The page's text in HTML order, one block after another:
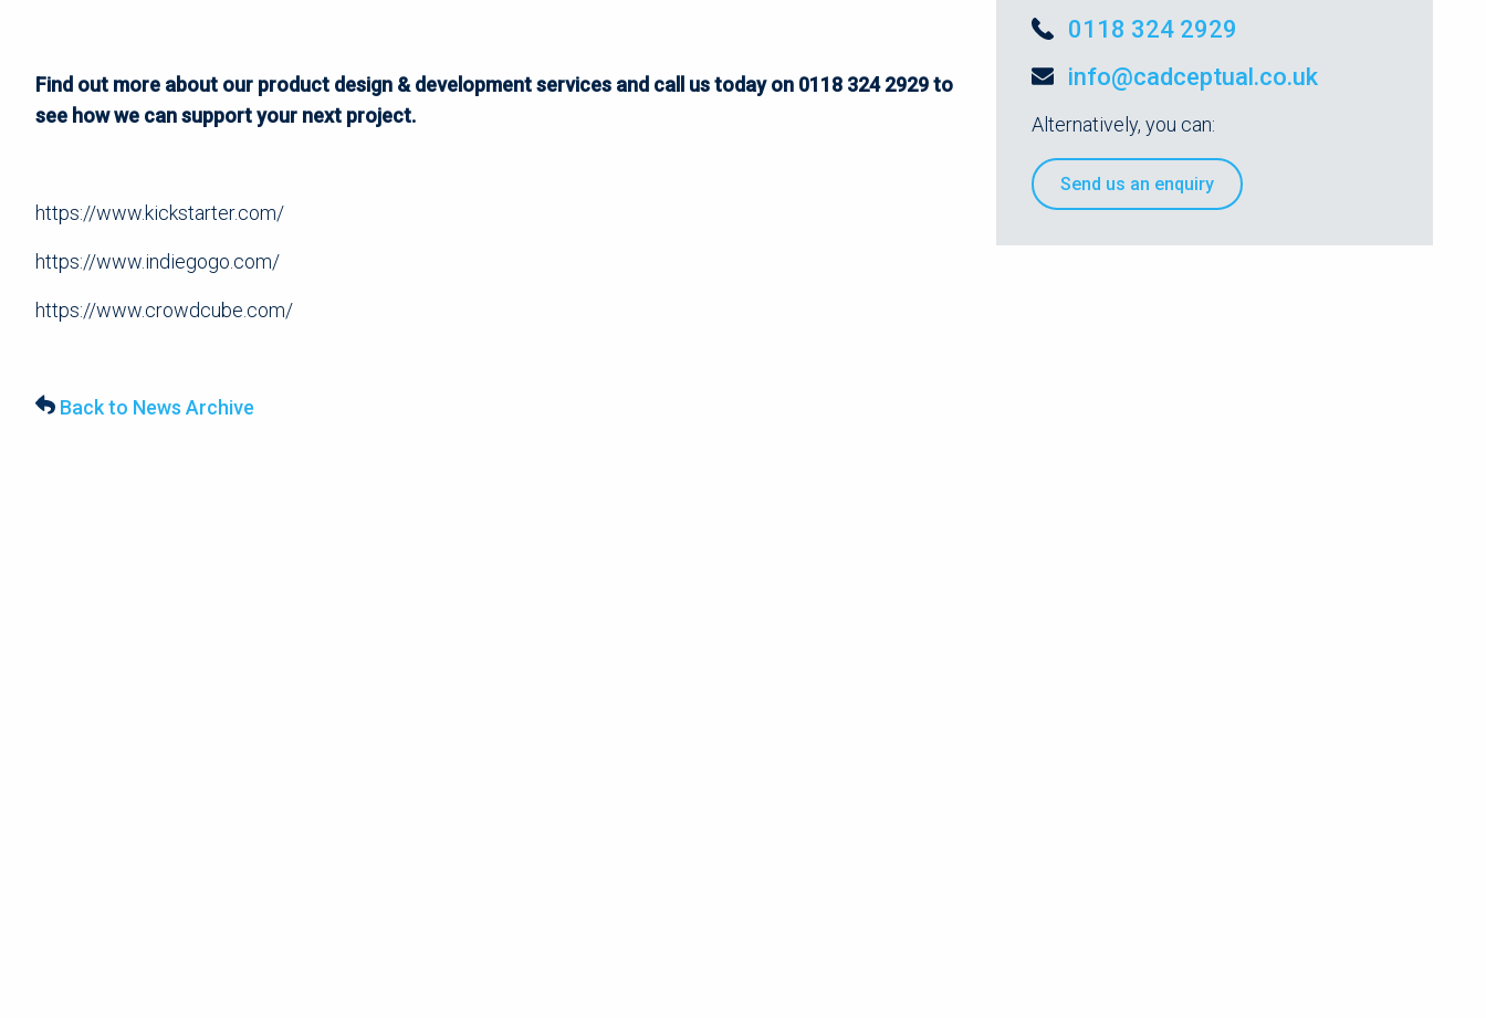
Find out more about our product design & development services and call us today on 0118 324 2929 to
see how we can support your next project.
https://www.kickstarter.com/
https://www.indiegogo.com/
https://www.crowdcube.com/
Back to News Archive
0118 324 2929
info@cadceptual.co.uk
Alternatively, you can:
Send us an enquiry